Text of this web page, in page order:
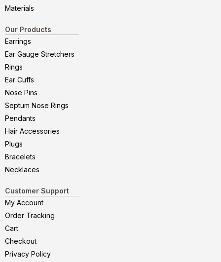
Materials
Our Products
Earrings
Ear Gauge Stretchers
Rings
Ear Cuffs
Nose Pins
Septum Nose Rings
Pendants
Hair Accessories
Plugs
Bracelets
Necklaces
Customer Support
My Account
Order Tracking
Cart
Checkout
Privacy Policy